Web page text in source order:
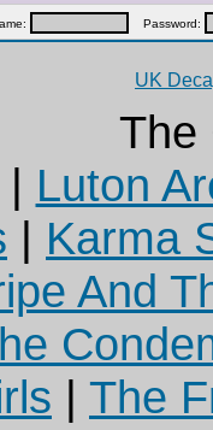
Password:
UK
The
| Luton
| Karma
And
| The